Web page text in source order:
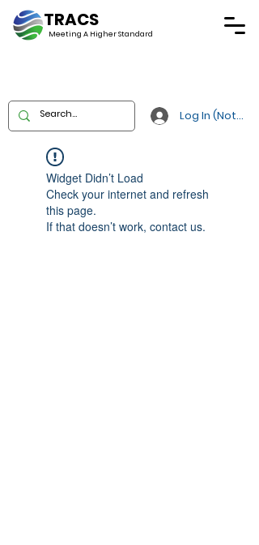
TRACS
Meeting A Higher Standard
Log In (Not
Widget Didn’t Load
Check your internet and refresh
this page.
If that doesn’t work, contact us.